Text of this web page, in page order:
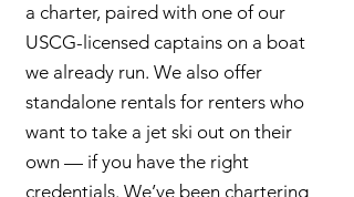
a charter, paired with one of our
USCG-licensed captains on a boat
we already run. We also offer
standalone rentals for renters who
want to take a jet ski out on their
own — if you have the right
credentials. We’ve been chartering